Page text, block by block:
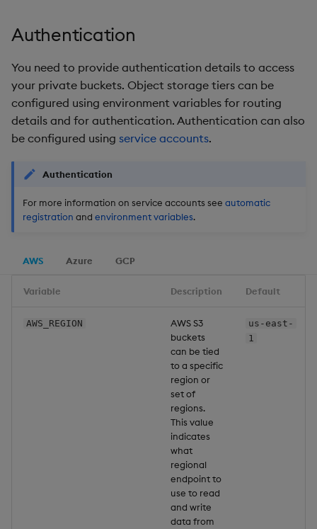
Course
Download Package
Backup and Restore
Package
Teardown Package
Delete Package
Pack Package
Convert Assembly to
Package
Authentication
You need to provide authentication details to access
your private buckets. Object storage tiers can be
configured using environment variables for routing
details and for authentication. Authentication can also
be configured using service accounts.
Authentication
For more information on service accounts see automatic
registration and environment variables.
AWS Azure GCP
Variable Description Default
AWS_REGION
AWS S3
buckets
can be tied
to a specific
region or
set of
regions.
This value
indicates
what
regional
endpoint to
use to read
and write
data from
us-east-
1